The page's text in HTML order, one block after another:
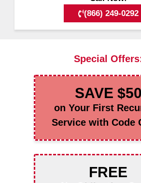
(866) 249-0292
Special
SAVE $50
on Your First
Service with Code
FREE